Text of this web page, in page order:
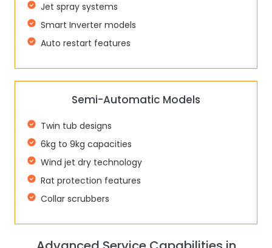
Jet spray systems
Smart Inverter models
Auto restart features
Semi-Automatic Models
Twin tub designs
6kg to 9kg capacities
Wind jet dry technology
Rat protection features
Collar scrubbers